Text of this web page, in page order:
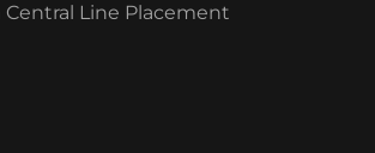
Line Placement